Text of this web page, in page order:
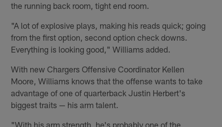
the running back room, tight end room.
"A lot of explosive plays, making his reads quick; going
from the first option, second option check downs.
Everything is looking good," Williams added.
With new Chargers Offensive Coordinator Kellen
Moore, Williams knows that the offense wants to take
advantage of one of quarterback Justin Herbert's
biggest traits — his arm talent.
"With his arm strength, he's probably one of the